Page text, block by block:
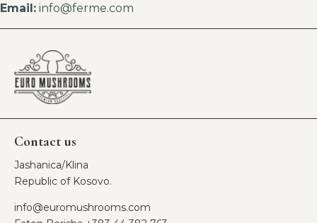
Email: info@ferme.com
Contact us
Jashanica/Klina
Republic of Kosovo.
info@euromushrooms.com